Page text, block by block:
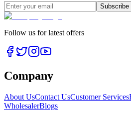
Subscribe
Follow us for latest offers
Company
About UsContact UsCustomer Services
WholesalerBlogs